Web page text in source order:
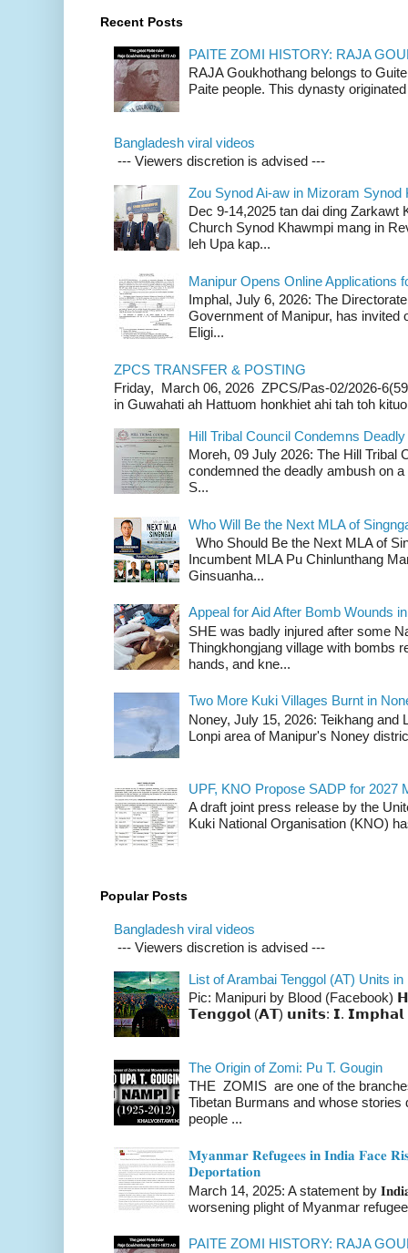
Recent Posts
PAITE ZOMI HISTORY: RAJA
RAJA Goukhothang belongs to
Paite people. This dynasty
Bangladesh viral videos
--- Viewers discretion is advised ---
Zou Synod Ai-aw in Mizoram Synod
Dec 9-14,2025 tan dai ding Zarkawt
Church Synod Khawmpi mang in
leh Upa kap...
Manipur Opens Online Applications
Imphal, July 6, 2026: The
Government of Manipur, has invited
Eligi...
ZPCS TRANSFER & POSTING
Friday, March 06, 2026 ZPCS/Pas-02/2026-
in Guwahati ah Hattuom honkhiet ahi tah toh
Hill Tribal Council Condemns
Moreh, 09 July 2026: The Hill Tribal
condemned the deadly ambush on
S...
Who Will Be the Next MLA of
Who Should Be the Next MLA of
Incumbent MLA Pu Chinlunthang
Ginsuanha...
Appeal for Aid After Bomb Wounds
SHE was badly injured after some
Thingkhongjang village with bombs
hands, and kne...
Two More Kuki Villages Burnt in
Noney, July 15, 2026: Teikhang and
Lonpi area of Manipur's Noney
UPF, KNO Propose SADP for 2027
A draft joint press release by the
Kuki National Organisation (KNO)
Popular Posts
Bangladesh viral videos
--- Viewers discretion is advised ---
List of Arambai Tenggol (AT) Units in
Pic: Manipuri by Blood (Facebook)
𝗧𝗲𝗻𝗴𝗴𝗼𝗹 (𝗔𝗧) 𝘂𝗻𝗶𝘁𝘀: 𝗜. 𝗜𝗺𝗽𝗵𝗮𝗹
The Origin of Zomi: Pu T. Gougin
THE ZOMIS are one of the
Tibetan Burmans and whose
people ...
𝐌𝐲𝐚𝐧𝐦𝐚𝐫 𝐑𝐞𝐟𝐮𝐠𝐞𝐞𝐬 𝐢𝐧 𝐈𝐧𝐝𝐢𝐚 𝐅𝐚𝐜𝐞
𝐃𝐞𝐩𝐨𝐫𝐭𝐚𝐭𝐢𝐨𝐧
March 14, 2025: A statement by
worsening plight of Myanmar
PAITE ZOMI HISTORY: RAJA